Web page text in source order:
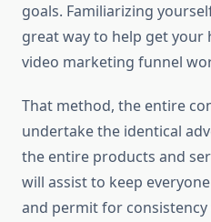
goals. Familiarizing
great way to help get your
video marketing funnel
That method, the entire
undertake the identical
the entire products and
will assist to keep
and permit for